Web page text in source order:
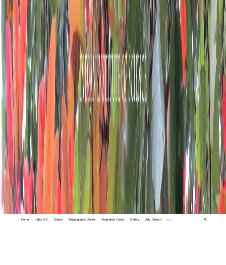
Home Index A-Z States Biogeographic Zones Vegetation Types Gallery Adv. Search 🔍